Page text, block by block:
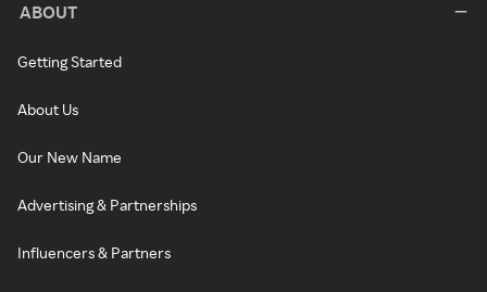
ABOUT
Getting Started
About Us
Our New Name
Advertising & Partnerships
Influencers & Partners